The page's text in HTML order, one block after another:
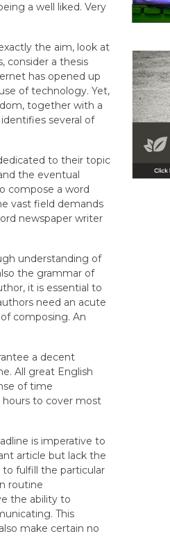
a well liked. Very
the aim, look at
consider a thesis
has opened up
of technology. Yet,
together with a
several of
to their topic
the eventual
compose a word
vast field demands
newspaper writer
understanding of
the grammar of
it is essential to
need an acute
composing. An
a decent
All great English
of time
to cover most
is imperative to
article but lack the
fulfill the particular
routine
the ability to
This
make certain no